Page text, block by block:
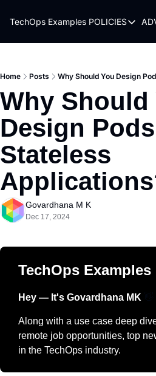
TechOps Examples POLICIES
POLICIES
Home Posts Why Should You Design
Why Should
Design
Stateless
Govardhana M K
Dec 17, 2024
TechOps Examples
Hey — It's Govardhana MK
Along with a use case deep
remote job opportunities, top
in the TechOps industry.